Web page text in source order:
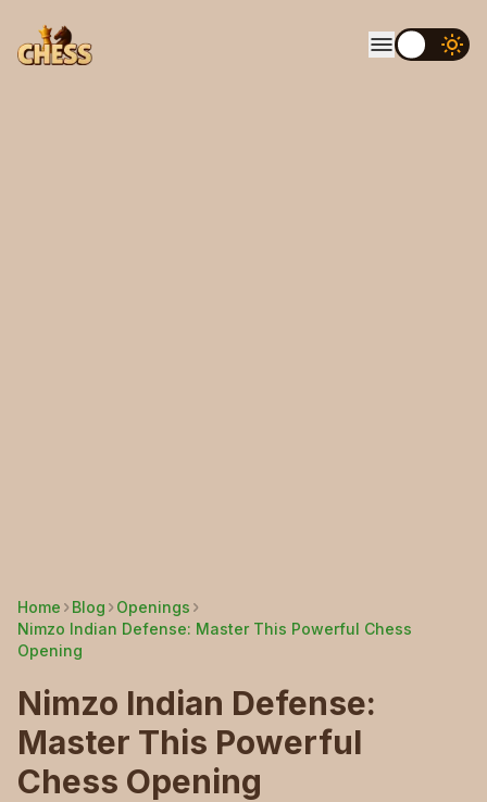
Home Blog
Openings
Nimzo Indian Defense: Master This Powerful Chess
Opening
Nimzo Indian Defense:
Master This Powerful
Chess Opening